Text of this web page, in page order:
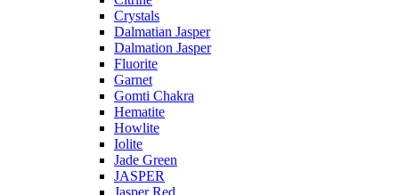
Crystals
Dalmatian Jasper
Dalmation Jasper
Fluorite
Garnet
Gomti Chakra
Hematite
Howlite
Iolite
Jade Green
JASPER
Jasper Red